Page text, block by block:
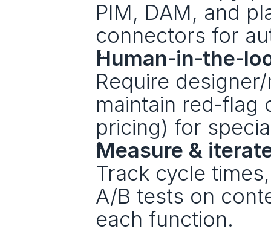
PIM, DAM, and
connectors for
Require
maintain red‑flag
pricing) for
Measure &
Track cycle
A/B tests on
each function.